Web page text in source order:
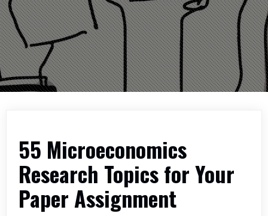
55 Microeconomics
Research Topics for Your
Paper Assignment